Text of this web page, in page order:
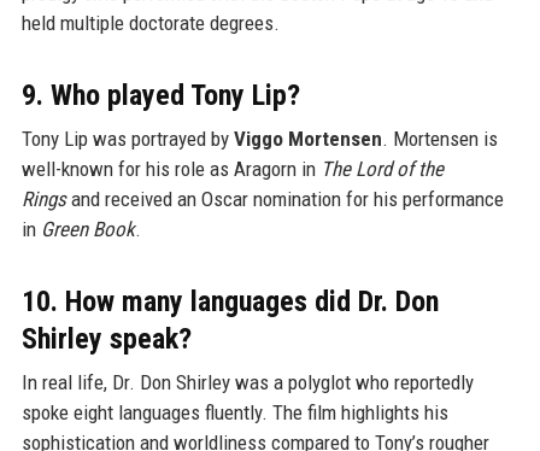
held multiple doctorate degrees.
9. Who played Tony Lip?
Tony Lip was portrayed by Viggo Mortensen. Mortensen is
well-known for his role as Aragorn in The Lord of the
Ringsand received an Oscar nomination for his performance
in Green Book.
10. How many languages did Dr. Don
Shirley speak?
In real life, Dr. Don Shirley was a polyglot who reportedly
spoke eight languages fluently. The film highlights his
sophistication and worldliness compared to Tony’s rougher